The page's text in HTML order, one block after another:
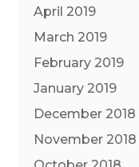
April 2019
March 2019
February 2019
January 2019
December 2018
November 2018